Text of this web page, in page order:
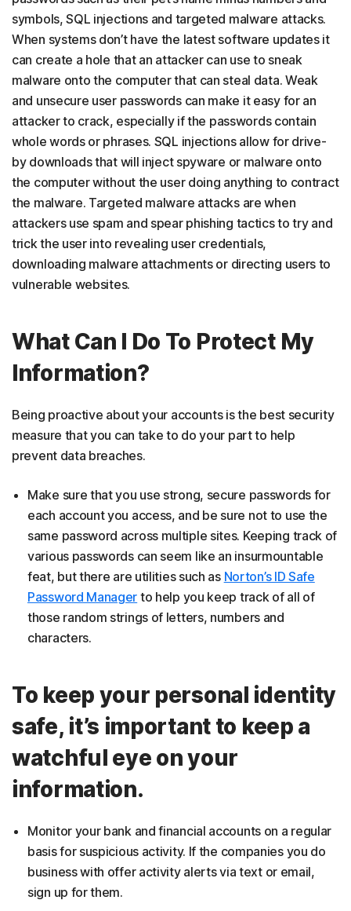
symbols, SQL injections and targeted malware attacks.
When systems don’t have the latest software updates it
can create a hole that an attacker can use to sneak
malware onto the computer that can steal data. Weak
and unsecure user passwords can make it easy for an
attacker to crack, especially if the passwords contain
whole words or phrases. SQL injections allow for drive-
by downloads that will inject spyware or malware onto
the computer without the user doing anything to contract
the malware. Targeted malware attacks are when
attackers use spam and spear phishing tactics to try and
trick the user into revealing user credentials,
downloading malware attachments or directing users to
vulnerable websites.
What Can I Do To Protect My
Information?
Being proactive about your accounts is the best security
measure that you can take to do your part to help
prevent data breaches.
Make sure that you use strong, secure passwords for
each account you access, and be sure not to use the
same password across multiple sites. Keeping track of
various passwords can seem like an insurmountable
feat, but there are utilities such as Norton’s ID Safe
Password Manager to help you keep track of all of
those random strings of letters, numbers and
characters.
To keep your personal identity
safe, it’s important to keep a
watchful eye on your
information.
Monitor your bank and financial accounts on a regular
basis for suspicious activity. If the companies you do
business with offer activity alerts via text or email,
sign up for them.